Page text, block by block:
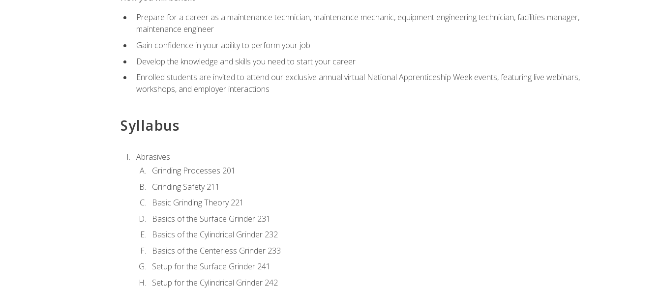
Prepare for a career as a maintenance technician, maintenance mechanic, equipment engineering technician, facilities manager,
maintenance engineer
Gain confidence in your ability to perform your job
Develop the knowledge and skills you need to start your career
Enrolled students are invited to attend our exclusive annual virtual National Apprenticeship Week events, featuring live webinars,
workshops, and employer interactions
Syllabus
Abrasives
Grinding Processes 201
Grinding Safety 211
Basic Grinding Theory 221
Basics of the Surface Grinder 231
Basics of the Cylindrical Grinder 232
Basics of the Centerless Grinder 233
Setup for the Surface Grinder 241
Setup for the Cylindrical Grinder 242